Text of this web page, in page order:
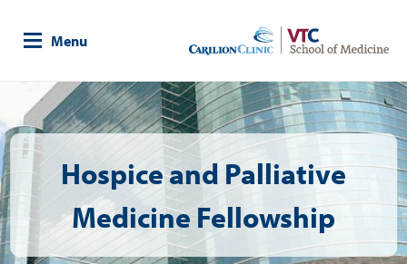
main
Menu
Hospice and Palliative
Medicine Fellowship